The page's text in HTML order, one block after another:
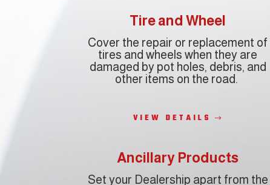
Tire and Wheel
Cover the repair or replacement of
tires and wheels when they are
damaged by pot holes, debris, and
other items on the road.
VIEW DETAILS
Ancillary Products
Set your Dealership apart from the